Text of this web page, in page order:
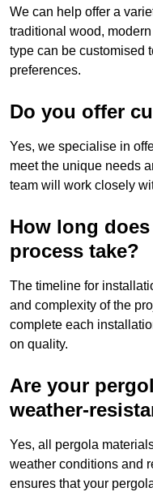
We can help offer a
traditional wood,
type can be customised
preferences.
Do you offer
Yes, we specialise in
meet the unique needs
team will work closely
How long
process take?
The timeline for
and complexity of the
complete each
on quality.
Are your
weather-
Yes, all pergola
weather conditions and
ensures that your